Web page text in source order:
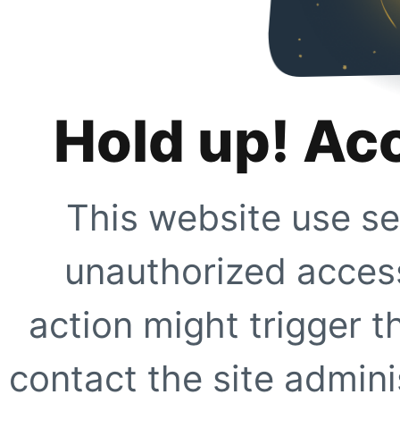
Hold up!
This website use
unauthorized
action might trigger
contact the site